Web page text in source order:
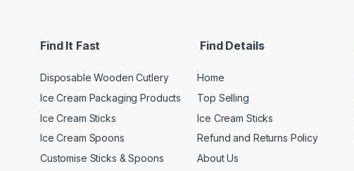
Find It Fast
Disposable Wooden Cutlery
Ice Cream Packaging Products
Ice Cream Sticks
Ice Cream Spoons
Customise Sticks & Spoons
Find Details
Home
Top Selling
Ice Cream Sticks
Refund and Returns Policy
About Us